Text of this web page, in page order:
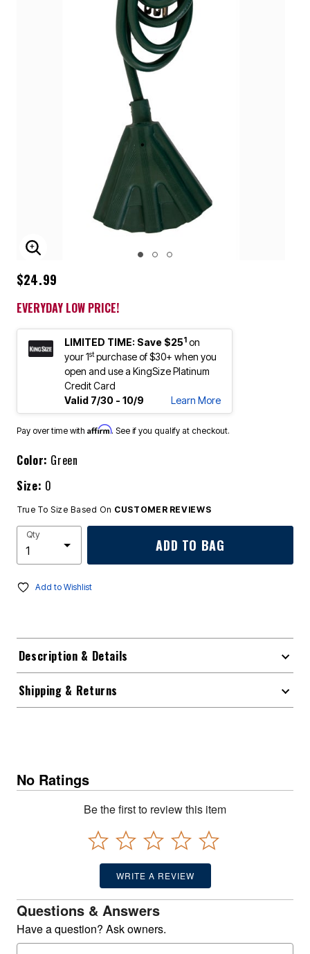
ENLARGE IMAGE
$24.99
EVERYDAY LOW PRICE!
LIMITED TIME: Save $251 on
your 1stpurchase of $30+ when you
open and use a KingSize Platinum
Credit Card
Valid 7/30 - 10/9
Learn More
Pay over time with Affirm. See if you qualify at checkout.
Color: Green
Size: 0
True To Size Based On CUSTOMER REVIEWS
Qty
ADD TO BAG
Add to Wishlist
Description & Details
Shipping & Returns
No Ratings
Be the first to review this item
WRITE A REVIEW
Questions & Answers
Have a question? Ask owners.